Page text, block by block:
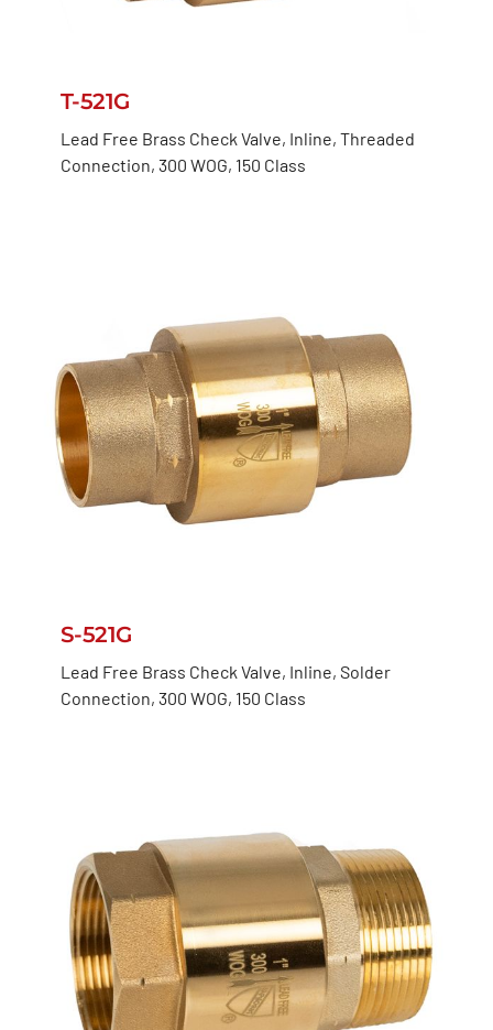
T-521G
Lead Free Brass Check Valve, Inline, Threaded
Connection, 300 WOG, 150 Class
S-521G
Lead Free Brass Check Valve, Inline, Solder
Connection, 300 WOG, 150 Class